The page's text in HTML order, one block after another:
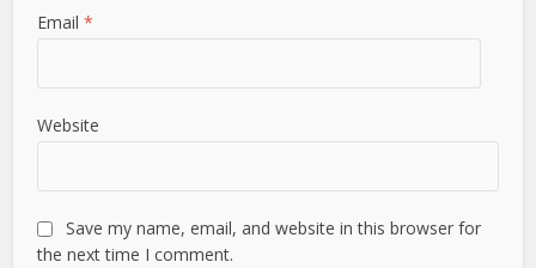
Email*
Website
Save my name, email, and website in this browser for
the next time I comment.